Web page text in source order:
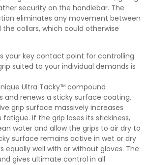
security on the handlebar. The
eliminates any movement between
collars, which could otherwise
your key contact point for controlling
suited to your individual demands is
Ultra Tacky™ compound
and renews a sticky surface coating.
grip surface massively increases
If the grip loses its stickiness,
water and allow the grips to air dry to
surface remains active in wet or dry
equally well with or without gloves. The
gives ultimate control in all